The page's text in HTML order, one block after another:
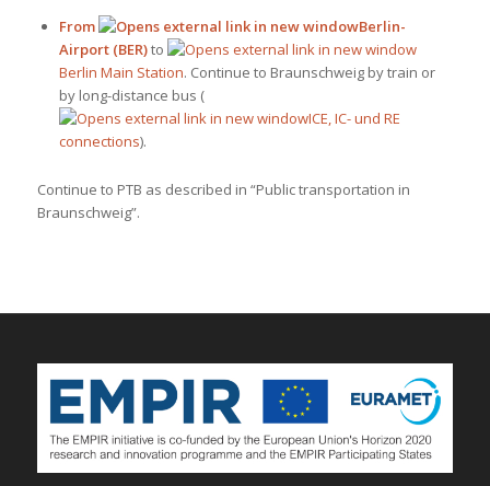
From
Berlin-
Airport (BER)to
Berlin Main Station. Continue to Braunschweig by train or
by long-distance bus (
ICE, IC- und RE
connections).
Continue to PTB as described in “Public transportation in
Braunschweig”.